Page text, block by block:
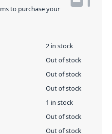
to purchase your
2 in stock
Out of stock
Out of stock
Out of stock
1 in stock
Out of stock
Out of stock